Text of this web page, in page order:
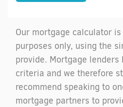
Our mortgage calculator
purposes only, using the
provide. Mortgage lenders
criteria and we therefore
recommend speaking to
mortgage partners to